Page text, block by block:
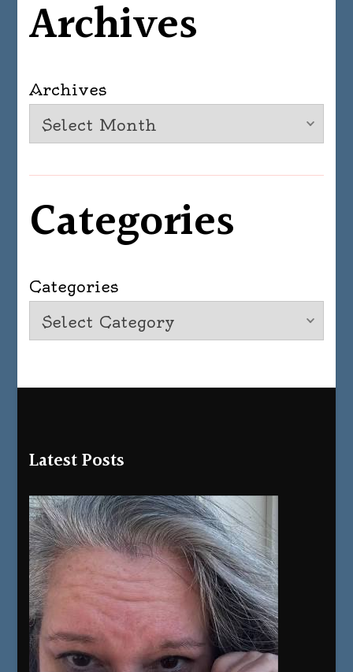
Archives
Archives
Categories
Categories
Latest Posts